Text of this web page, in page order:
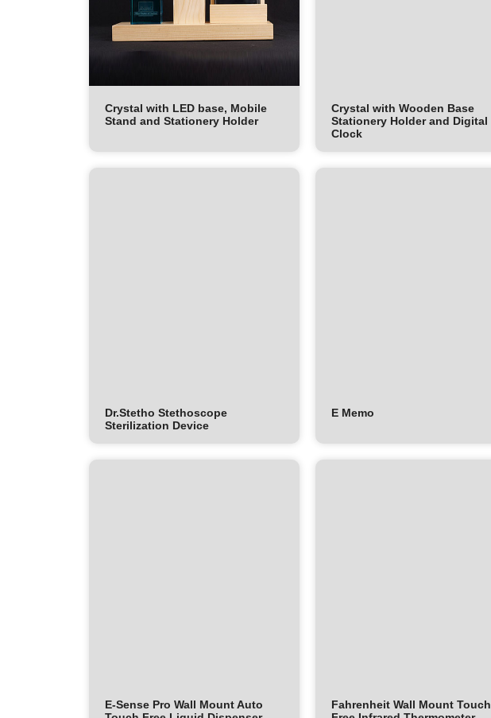
Crystal with LED base, Mobile
Stand and Stationery Holder
Crystal with Wooden Base
Stationery Holder and Digital
Clock
Dr.Stetho Stethoscope
Sterilization Device
E Memo
E-Sense Pro Wall Mount Auto
Fahrenheit Wall Mount Touch